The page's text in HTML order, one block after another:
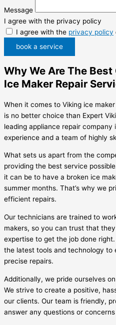
Message
I agree with the privacy policy
I agree with the privacy policy
book a service
Why We Are The
Ice Maker Repair
When it comes to Viking ice
is no better choice than Expert
leading appliance repair
experience and a team of highly
What sets us apart from the
providing the best service
it can be to have a broken ice
summer months. That’s why we
efficient repairs.
Our technicians are trained to
makers, so you can trust that
expertise to get the job done
the latest tools and technology to
precise repairs.
Additionally, we pride ourselves
We strive to create a positive,
our clients. Our team is friendly,
answer any questions or